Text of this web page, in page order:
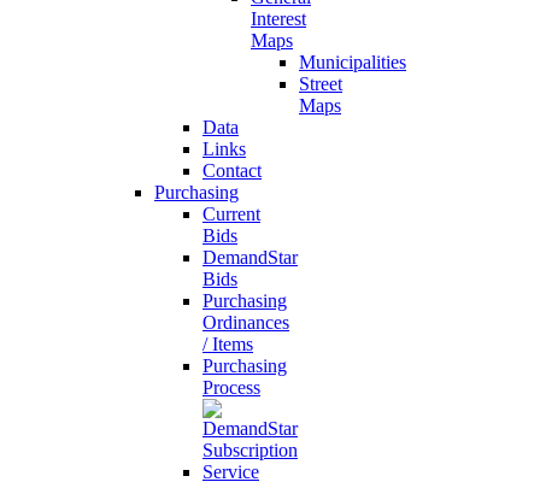
Interest
Maps
Municipalities
Street
Maps
Data
Links
Contact
Purchasing
Current
Bids
DemandStar
Bids
Purchasing
Ordinances
/ Items
Purchasing
Process